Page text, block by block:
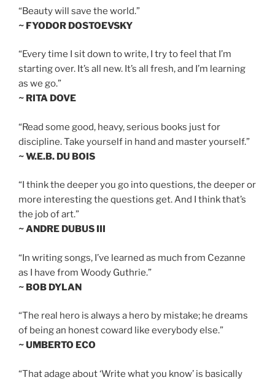
“Beauty will save the world.”
~ FYODOR DOSTOEVSKY
“Every time I sit down to write, I try to feel that I’m
starting over. It’s all new. It’s all fresh, and I’m learning
as we go.”
~ RITA DOVE
“Read some good, heavy, serious books just for
discipline. Take yourself in hand and master yourself.”
~ W.E.B. DU BOIS
“I think the deeper you go into questions, the deeper or
more interesting the questions get. And I think that’s
the job of art.”
~ ANDRE DUBUS III
“In writing songs, I’ve learned as much from Cezanne
as I have from Woody Guthrie.”
~ BOB DYLAN
“The real hero is always a hero by mistake; he dreams
of being an honest coward like everybody else.”
~ UMBERTO ECO
“That adage about ‘Write what you know’ is basically